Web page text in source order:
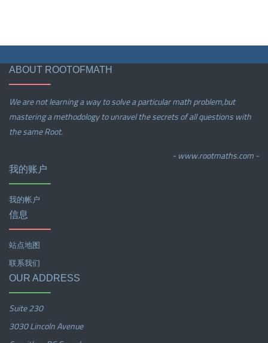
ABOUT ROOTOFMATH
We are not learning a way to solve a particular math problem,but
mastering a methodology to unravel the secrets of all questions with
the same Root.
- www.rootmaths.com -
我的账户
我的帐户
信息
站点地图
联系我们
OUR ADDRESS
Suite 230
3030 Lincoln Avenue